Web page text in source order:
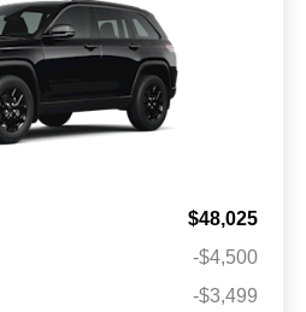
$48,025
-$4,500
-$3,499